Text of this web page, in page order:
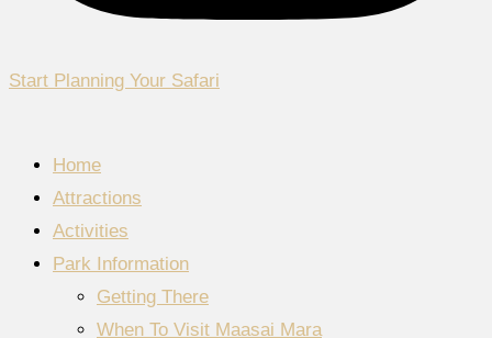
Start Planning Your Safari
Home
Attractions
Activities
Park Information
Getting There
When To Visit Maasai Mara